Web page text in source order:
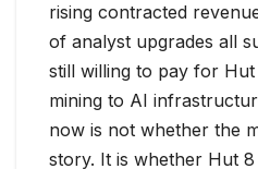
rising contracted
of analyst upgrades all
still willing to pay for
mining to AI
now is not whether the
story. It is whether Hut